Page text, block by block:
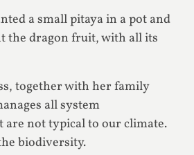
a small pitaya in a pot and
the dragon fruit, with all its
together with her family
all system
are not typical to our climate.
biodiversity.